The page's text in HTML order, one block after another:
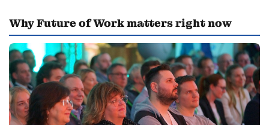
Why Future of Work matters right now